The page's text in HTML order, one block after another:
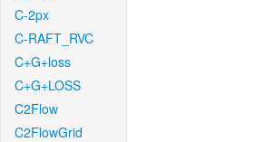
C-2px
C-RAFT_RVC
C+G+loss
C+G+LOSS
C2Flow
C2FlowGrid